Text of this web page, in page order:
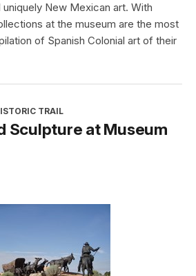
New Mexican art. With
at the museum are the most
of Spanish Colonial art of their
TRAIL
Sculpture at Museum